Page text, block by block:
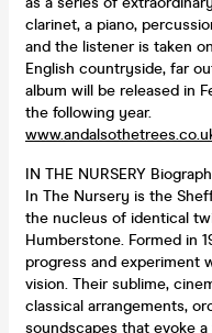
clarinet, a piano,
and the listener is taken
English countryside, far
album will be released in
the following year.
IN THE NURSERY
In The Nursery is the
the nucleus of identical
Humberstone. Formed in
progress and experiment
vision. Their sublime,
classical arrangements,
soundscapes that evoke